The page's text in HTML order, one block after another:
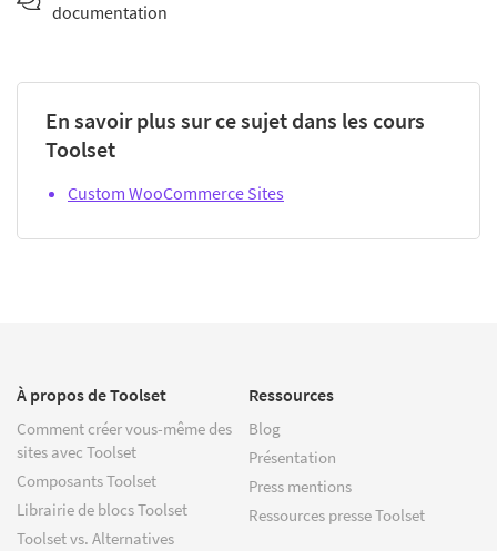
documentation
En savoir plus sur ce sujet dans les cours
Toolset
Custom WooCommerce Sites
À propos de Toolset
Comment créer vous-même des
sites avec Toolset
Composants Toolset
Librairie de blocs Toolset
Toolset vs. Alternatives
Ressources
Blog
Présentation
Press mentions
Ressources presse Toolset